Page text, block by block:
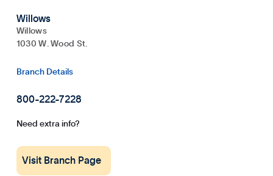
Willows
Willows
1030 W. Wood St.
Branch Details
800-222-7228
Need extra info?
Visit Branch Page